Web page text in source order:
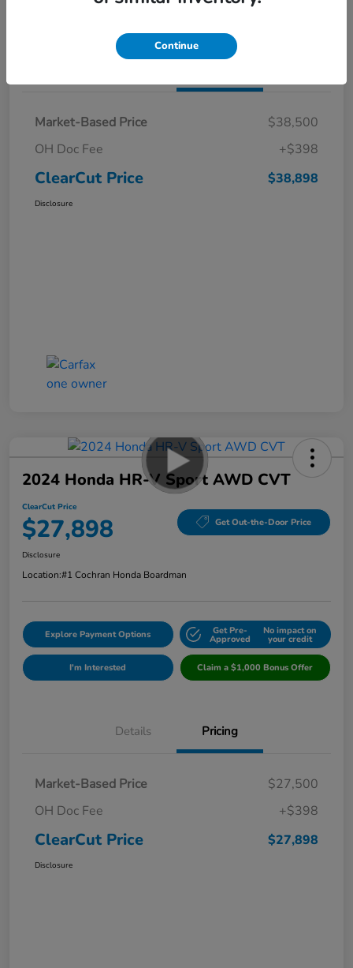
I'm Interested Claim a $1,000 Bonus Offer
Market-Based Price
$38,500
OH Doc Fee
+$398
ClearCut Price $38,898
Disclosure
2024 Honda HR-V Sport AWD CVT
ClearCut Price
$27,898 Get Out-the-Door Price
Disclosure
Location:#1 Cochran Honda Boardman
Explore Payment Options Get Pre-
Approved
No impact on
your credit
I'm Interested Claim a $1,000 Bonus Offer
Details Pricing
Market-Based Price
$27,500
OH Doc Fee
+$398
ClearCut Price $27,898
Disclosure
Continue